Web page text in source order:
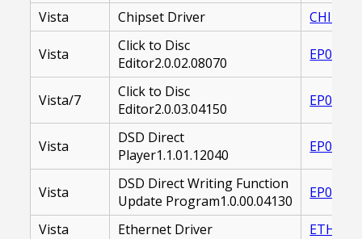
Vista
Chipset Driver
Vista
Click to Disc
Editor2.0.02.08070
Vista/7
Click to Disc
Editor2.0.03.04150
Vista
DSD Direct
Player1.1.01.12040
Vista
DSD Direct Writing Function
Update Program1.0.00.04130
Vista Ethernet Driver